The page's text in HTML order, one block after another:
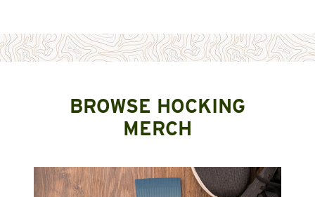
BROWSE HOCKING
MERCH